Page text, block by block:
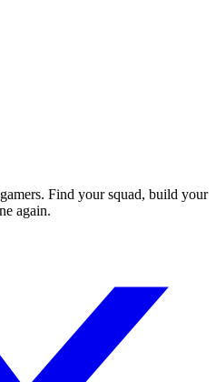
Find your squad, build your
again.